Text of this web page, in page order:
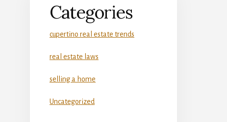
Categories
cupertino real estate trends
real estate laws
selling a home
Uncategorized